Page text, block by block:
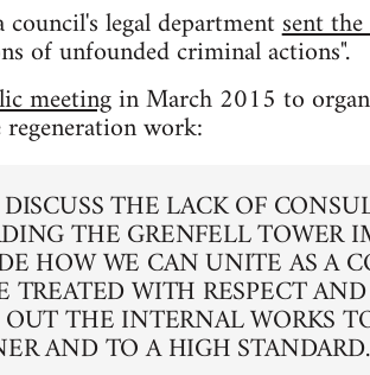
legal departmentsent
of unfounded criminal actions".
meetingin March 2015 to
work:
THE LACK OF
THE GRENFELL TOWER
HOW WE CAN UNITE AS A
TREATED WITH RESPECT
OUT THE INTERNAL WORKS
AND TO A HIGH STANDARD.